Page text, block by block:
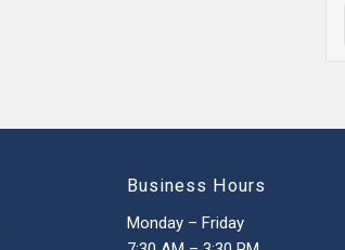
Business Hours
Monday – Friday